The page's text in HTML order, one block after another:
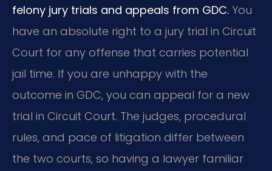
felony jury trials and appeals from GDC. You
have an absolute right to a jury trial in Circuit
Court for any offense that carries potential
jail time. If you are unhappy with the
outcome in GDC, you can appeal for a new
trial in Circuit Court. The judges, procedural
rules, and pace of litigation differ between
the two courts, so having a lawyer familiar